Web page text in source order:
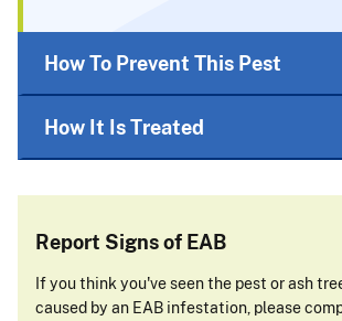
How To Prevent This Pest
How It Is Treated
Report Signs of EAB
If you think you've seen the pest or ash
caused by an EAB infestation, please